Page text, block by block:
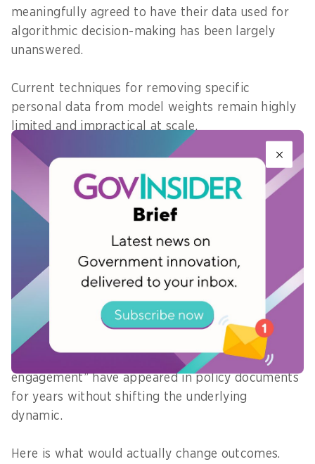
meaningfully agreed to have their data used for
algorithmic decision-making has been largely
unanswered.
Current techniques for removing specific
personal data from model weights remain highly
limited and impractical at scale.
Regulators continue to treat data deletion as
tractable, even though emerging evidence
suggests it is far more complex in AI systems.
Once data is in a model, the right to be forgotten
becomes difficult to operationalise.
What governments in Asia Pacific
should do
Calls for “more transparency” and “better public
engagement” have appeared in policy documents
for years without shifting the underlying
dynamic.
Here is what would actually change outcomes.